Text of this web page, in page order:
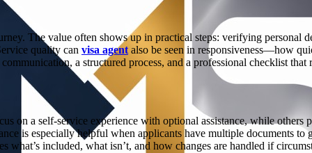
The value often shows up in practical steps: verifying
quality can visa agent also be seen in responsiveness—how
a structured process, and a professional checklist that
on a self-service experience with optional assistance, while
is especially helpful when applicants have multiple documents
what’s included, what isn’t, and how changes are handled if